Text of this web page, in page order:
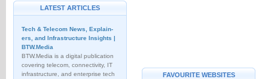
LATEST ARTICLES
Tech & Telecom News, Explain­
ers, and Infrastructure Insights |
BTW.Media
BTW.Media is a digital publication
covering telecom, connectivity, IT
infrastructure, and enterprise tech
FAVOURITE WEBSITES